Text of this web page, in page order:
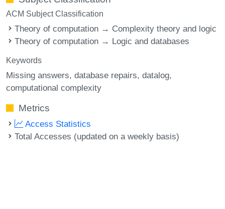
ACM Subject Classification
Theory of computation → Complexity theory and logic
Theory of computation → Logic and databases
Keywords
Missing answers database repairs datalog
computational complexity
Metrics
Access Statistics
Total Accesses (updated on a weekly basis)